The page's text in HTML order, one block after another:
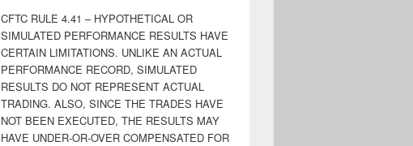
CFTC RULE 4.41 – HYPOTHETICAL OR
SIMULATED PERFORMANCE RESULTS HAVE
CERTAIN LIMITATIONS. UNLIKE AN ACTUAL
PERFORMANCE RECORD, SIMULATED
RESULTS DO NOT REPRESENT ACTUAL
TRADING. ALSO, SINCE THE TRADES HAVE
NOT BEEN EXECUTED, THE RESULTS MAY
HAVE UNDER-OR-OVER COMPENSATED FOR